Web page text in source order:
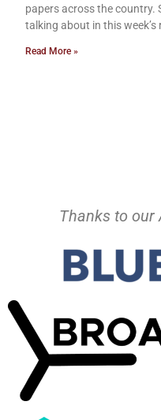
papers across the country.
talking about in this week’s
Read More »
Thanks to our